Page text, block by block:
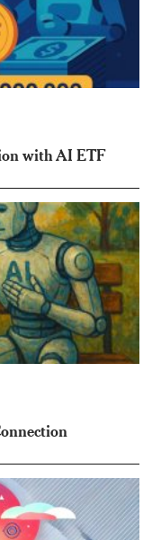
with AI ETF